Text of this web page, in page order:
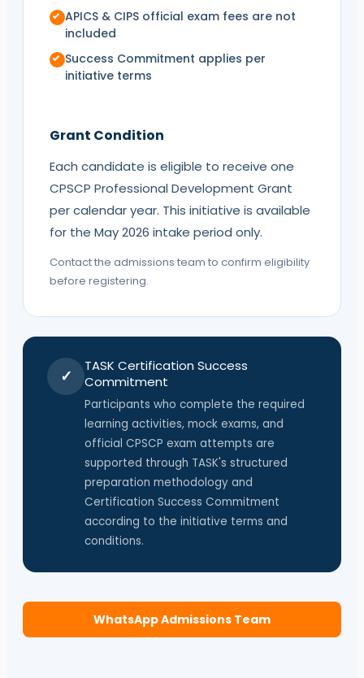
APICS & CIPS official exam fees are not
included
Success Commitment applies per
initiative terms
Grant Condition
Each candidate is eligible to receive one
CPSCP Professional Development Grant
per calendar year. This initiative is available
for the May 2026 intake period only.
Contact the admissions team to confirm eligibility
before registering.
✓
TASK Certification Success
Commitment
Participants who complete the required
learning activities, mock exams, and
official CPSCP exam attempts are
supported through TASK's structured
preparation methodology and
Certification Success Commitment
according to the initiative terms and
conditions.
WhatsApp Admissions Team